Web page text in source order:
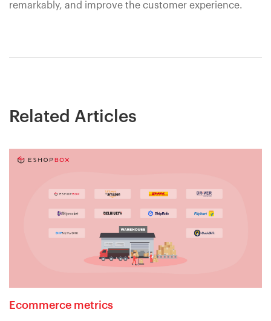
remarkably, and improve the customer experience.
Related Articles
Ecommerce metrics